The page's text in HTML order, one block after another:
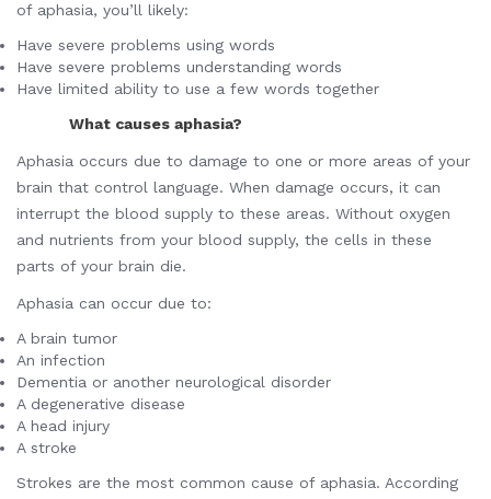
of aphasia, you’ll likely:
Have severe problems using words
Have severe problems understanding words
Have limited ability to use a few words together
What causes aphasia?
Aphasia occurs due to damage to one or more areas of your
brain that control language. When damage occurs, it can
interrupt the blood supply to these areas. Without oxygen
and nutrients from your blood supply, the cells in these
parts of your brain die.
Aphasia can occur due to:
A brain tumor
An infection
Dementia or another neurological disorder
A degenerative disease
A head injury
A stroke
Strokes are the most common cause of aphasia. According